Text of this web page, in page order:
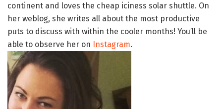
continent and loves the cheap iciness solar shuttle. On
her weblog, she writes all about the most productive
puts to discuss with within the cooler months! You’ll be
able to observe her on Instagram.